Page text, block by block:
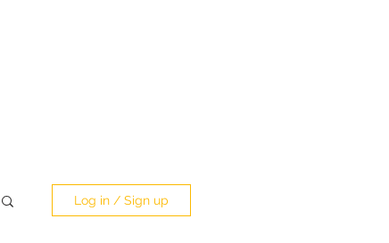
Log in / Sign up